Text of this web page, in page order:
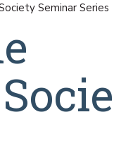
Seminar Series